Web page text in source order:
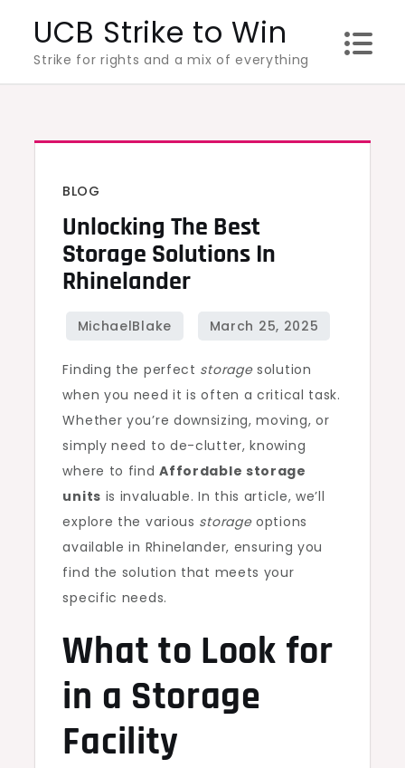
content
UCB Strike to Win
Strike for rights and a mix of everything
BLOG
Unlocking The Best
Storage Solutions In
Rhinelander
Finding the perfect storagesolution
when you need it is often a critical task.
Whether you’re downsizing, moving, or
simply need to de-clutter, knowing
where to findAffordable storage
units is invaluable. In this article, we’ll
explore the various storageoptions
available in Rhinelander, ensuring you
find the solution that meets your
specific needs.
What to Look for
in a Storage
Facility